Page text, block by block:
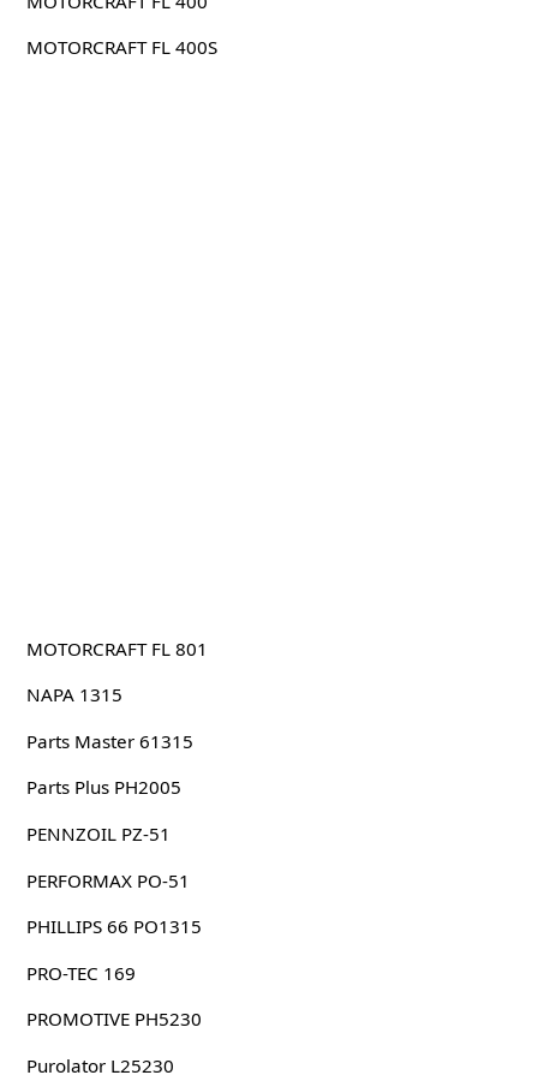
MOTORCRAFT FL 400S
MOTORCRAFT FL 801
NAPA 1315
Parts Master 61315
Parts Plus PH2005
PENNZOIL PZ-51
PERFORMAX PO-51
PHILLIPS 66 PO1315
PRO-TEC 169
PROMOTIVE PH5230
Purolator L25230